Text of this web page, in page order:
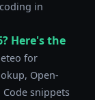
in
Here's the
for
Open-
snippets